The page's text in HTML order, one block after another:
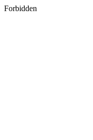
Forbidden